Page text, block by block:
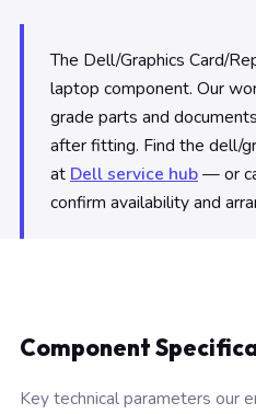
The Dell/Graphics Card/
laptop component. Our
grade parts and
after fitting. Find the dell/
at Dell service hub— or
confirm availability and
Component
Key technical parameters our